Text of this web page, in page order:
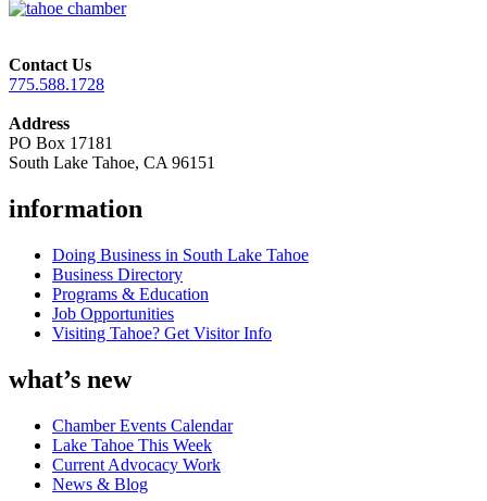
Contact Us
775.588.1728
Address
PO Box 17181
South Lake Tahoe, CA 96151
information
Doing Business in South Lake Tahoe
Business Directory
Programs & Education
Job Opportunities
Visiting Tahoe? Get Visitor Info
what’s new
Chamber Events Calendar
Lake Tahoe This Week
Current Advocacy Work
News & Blog